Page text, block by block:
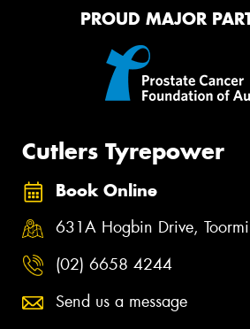
PROUD MAJOR
Cutlers Tyrepower
Book Online
631A Hogbin Drive,
(02) 6658 4244
Send us a message